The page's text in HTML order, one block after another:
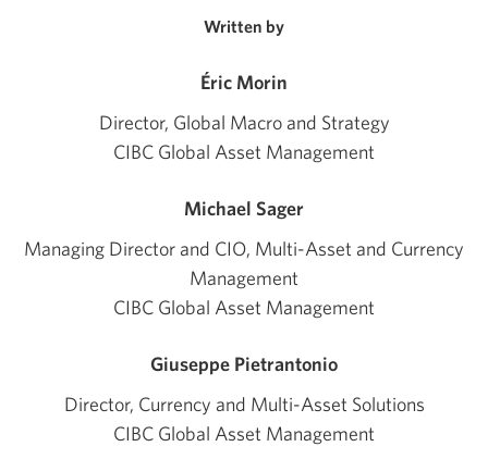
Written by
Éric Morin
Director, Global Macro and Strategy
CIBC Global Asset Management
Michael Sager
Managing Director and CIO, Multi-Asset and Currency
Management
CIBC Global Asset Management
Giuseppe Pietrantonio
Director, Currency and Multi-Asset Solutions
CIBC Global Asset Management